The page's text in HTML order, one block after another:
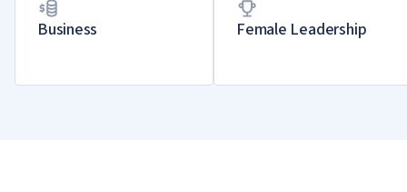
Business Female Leadership